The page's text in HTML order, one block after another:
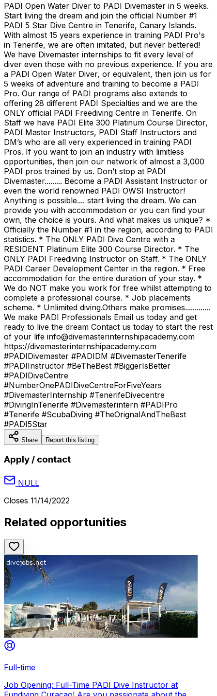
PADI Open Water Diver to PADI Divemaster in 5 weeks.
Start living the dream and join the official Number #1
PADI 5 Star Dive Centre in Tenerife, Canary Islands.
With almost 15 years experience in training PADI Pro's
in Tenerife, we are often imitated, but never bettered!
We have Divemaster internships to fit every level of
diver even those with no previous experience. If you are
a PADI Open Water Diver, or equivalent, then join us for
5 weeks of adventure and training to become a PADI
Pro. Our range of PADI programs also extends to
offering 28 different PADI Specialties and we are the
ONLY official PADI Freediving Centre in Tenerife. On
Staff we have PADI Elite 300 Platinum Course Director,
PADI Master Instructors, PADI Staff Instructors and
DM’s who are all very experienced in training PADI
Pros. If you want to join an industry with limitless
opportunities, then join our network of almost a 3,000
PADI pros trained by us. Don’t stop at PADI
Divemaster......... Become a PADI Assistant Instructor or
even the world renowned PADI OWSI Instructor!
Anything is possible.... start living the dream. We can
provide you with accommodation or you can find your
own, the choice is yours. And what makes us unique? *
Officially the Number #1 in the region, according to PADI
statistics. * The ONLY PADI Dive Centre with a
RESIDENT Platinum Elite 300 Course Director. * The
ONLY PADI Freediving Instructor on Staff. * The ONLY
PADI Career Development Center in the region. * Free
accommodation for the entire duration of your stay. *
We do NOT make you work for free whilst attempting to
complete a professional course. * Job placements
scheme. * Unlimited diving.Others make promises.............
We make PADI Professionals Email us today and get
ready to live the dream Contact us today to start the rest
of your life info@divemasterinternshipacademy.com
https://divemasterinternshipacademy.com
#PADIDivemaster #PADIDM #DivemasterTenerife
#PADIInstructor #BeTheBest #BiggerIsBetter
#PADIDiveCentre
#NumberOnePADIDiveCentreForFiveYears
#DivemasterInternship #TenerifeDivecentre
#DivingInTenerife #Divemasterintern #PADIPro
#Tenerife #ScubaDiving #TheOrignalAndTheBest
#PADI5Star
Share Report this listing
Apply / contact
NULL
Closes 11/14/2022
Related opportunities
Full-time
Job Opening: Full-Time PADI Dive Instructor at